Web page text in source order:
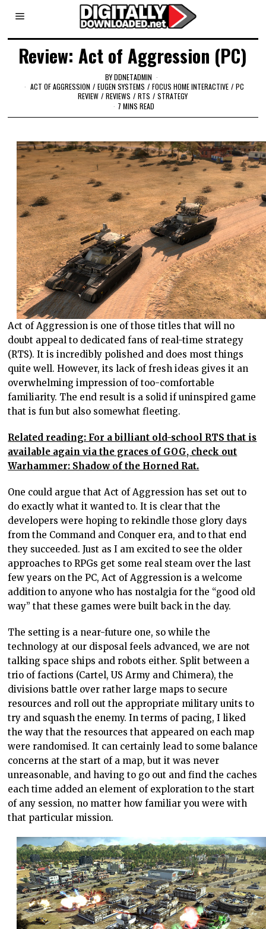
Review: Act of Aggression (PC)
BYDDNETADMIN
ACT OF AGGRESSION / EUGEN SYSTEMS / FOCUS HOME INTERACTIVE / PC
REVIEW / REVIEWS / RTS / STRATEGY
7 MINS READ
Act of Aggression is one of those titles that will no
doubt appeal to dedicated fans of real-time strategy
(RTS). It is incredibly polished and does most things
quite well. However, its lack of fresh ideas gives it an
overwhelming impression of too-comfortable
familiarity. The end result is a solid if uninspired game
that is fun but also somewhat fleeting.
Related reading: For a billiant old-school RTS that is
available again via the graces of GOG, check out
Warhammer: Shadow of the Horned Rat.
One could argue that Act of Aggression has set out to
do exactly what it wanted to. It is clear that the
developers were hoping to rekindle those glory days
from the Command and Conquer era, and to that end
they succeeded. Just as I am excited to see the older
approaches to RPGs get some real steam over the last
few years on the PC, Act of Aggression is a welcome
addition to anyone who has nostalgia for the “good old
way” that these games were built back in the day.
The setting is a near-future one, so while the
technology at our disposal feels advanced, we are not
talking space ships and robots either. Split between a
trio of factions (Cartel, US Army and Chimera), the
divisions battle over rather large maps to secure
resources and roll out the appropriate military units to
try and squash the enemy. In terms of pacing, I liked
the way that the resources that appeared on each map
were randomised. It can certainly lead to some balance
concerns at the start of a map, but it was never
unreasonable, and having to go out and find the caches
each time added an element of exploration to the start
of any session, no matter how familiar you were with
that particular mission.